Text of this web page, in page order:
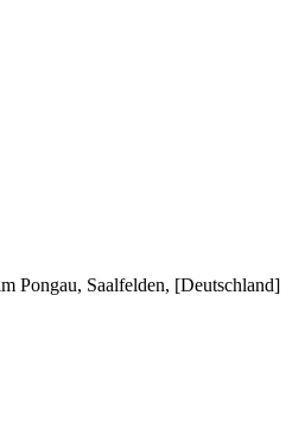
Pongau, Saalfelden, [Deutschland]